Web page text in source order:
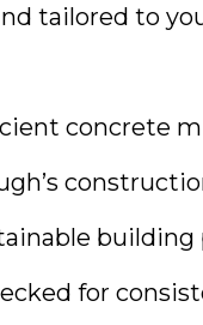
tailored to
concrete
building
for